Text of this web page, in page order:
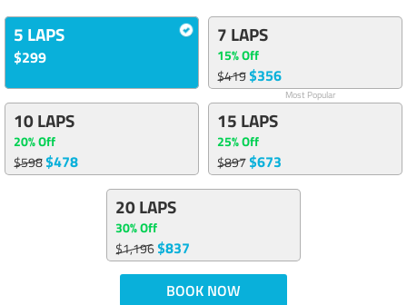
5 LAPS
$299
7 LAPS
15% Off
$419$356
Most Popular
10 LAPS
20% Off
$598$478
15 LAPS
25% Off
$897$673
20 LAPS
30% Off
$1,196$837
BOOK NOW